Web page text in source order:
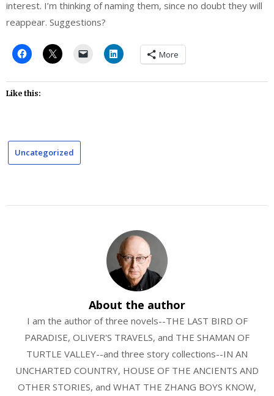
interest. I’m thinking of naming them, since no doubt they will
reappear. Suggestions?
More
Like this:
Uncategorized
About the author
I am the author of three novels--THE LAST BIRD OF
PARADISE, OLIVER'S TRAVELS, and THE SHAMAN OF
TURTLE VALLEY--and three story collections--IN AN
UNCHARTED COUNTRY, HOUSE OF THE ANCIENTS AND
OTHER STORIES, and WHAT THE ZHANG BOYS KNOW,